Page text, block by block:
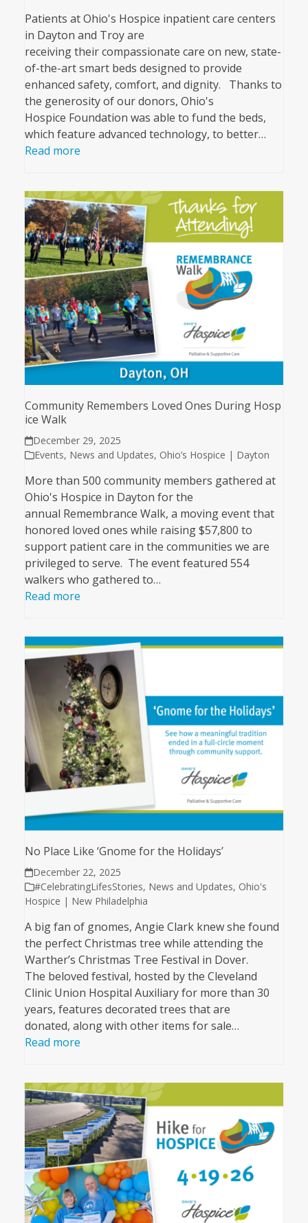
Patients at Ohio's Hospice inpatient care centers
in Dayton and Troy are
receiving their compassionate care on new, state-
of-the-art smart beds designed to provide
enhanced safety, comfort, and dignity. Thanks to
the generosity of our donors, Ohio's
Hospice Foundation was able to fund the beds,
which feature advanced technology, to better…
Read more
Community Remembers Loved Ones During Hosp
ice Walk
December 29, 2025
Events, News and Updates, Ohio’s Hospice | Dayton
More than 500 community members gathered at
Ohio's Hospice in Dayton for the
annual Remembrance Walk, a moving event that
honored loved ones while raising $57,800 to
support patient care in the communities we are
privileged to serve. The event featured 554
walkers who gathered to…
Read more
No Place Like ‘Gnome for the Holidays’
December 22, 2025
#CelebratingLifesStories, News and Updates, Ohio's
Hospice | New Philadelphia
A big fan of gnomes, Angie Clark knew she found
the perfect Christmas tree while attending the
Warther’s Christmas Tree Festival in Dover.
The beloved festival, hosted by the Cleveland
Clinic Union Hospital Auxiliary for more than 30
years, features decorated trees that are
donated, along with other items for sale…
Read more